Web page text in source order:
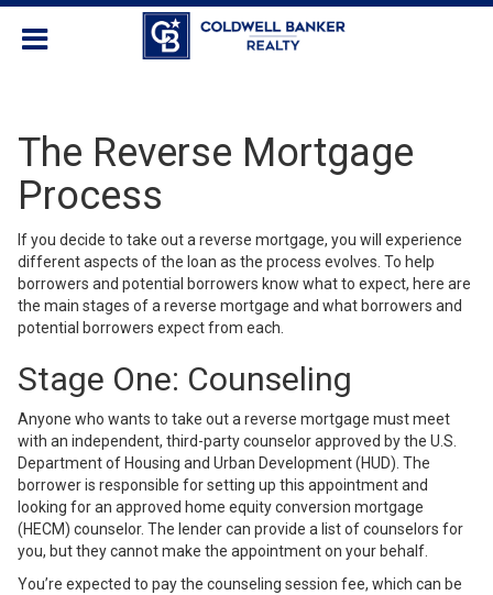
The Reverse Mortgage
Process
If you decide to take out a reverse mortgage, you will experience
different aspects of the loan as the process evolves. To help
borrowers and potential borrowers know what to expect, here are
the main stages of a reverse mortgage and what borrowers and
potential borrowers expect from each.
Stage One: Counseling
Anyone who wants to take out a reverse mortgage must meet
with an independent, third-party counselor approved by the U.S.
Department of Housing and Urban Development (HUD). The
borrower is responsible for setting up this appointment and
looking for an approved home equity conversion mortgage
(HECM) counselor. The lender can provide a list of counselors for
you, but they cannot make the appointment on your behalf.
You’re expected to pay the counseling session fee, which can be